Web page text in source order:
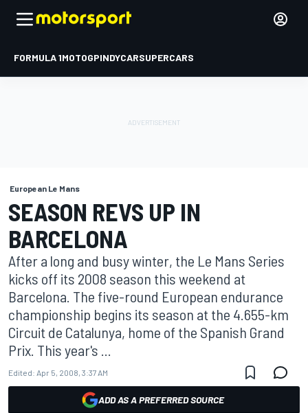
FORMULA 1MOTOGPINDYCARSUPERCARS
European Le Mans
SEASON REVS UP IN
BARCELONA
After a long and busy winter, the Le Mans Series
kicks off its 2008 season this weekend at
Barcelona. The five-round European endurance
championship begins its season at the 4.655-km
Circuit de Catalunya, home of the Spanish Grand
Prix. This year's ...
Edited: Apr 5, 2008, 3:37 AM
ADD AS A PREFERRED SOURCE